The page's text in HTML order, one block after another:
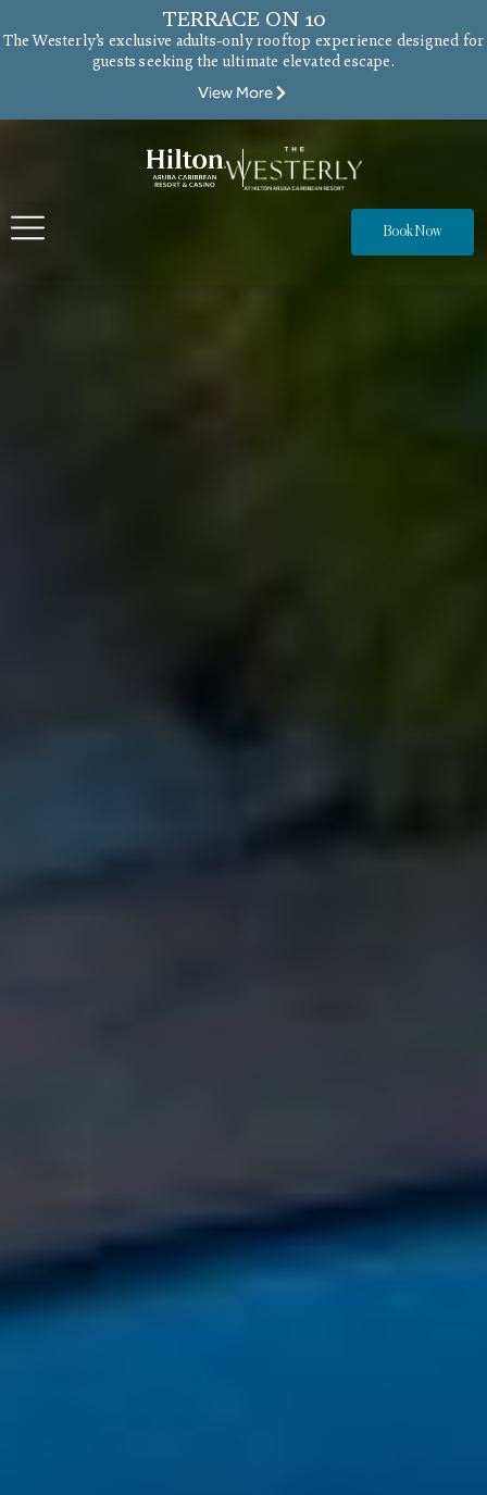
TERRACE ON 10
The Westerly’s exclusive adults-only rooftop experience designed for
guests seeking the ultimate elevated escape.
View More
Book Now